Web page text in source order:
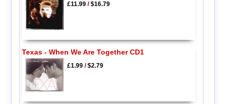
£11.99/$16.79
Texas - When We Are Together CD1
£1.99/$2.79